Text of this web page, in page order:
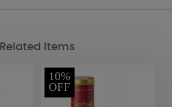
Related Items
10%
OFF